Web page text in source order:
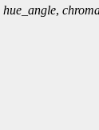
hue_angle,